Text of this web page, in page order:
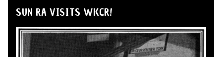
SUN RA VISITS WKCR!